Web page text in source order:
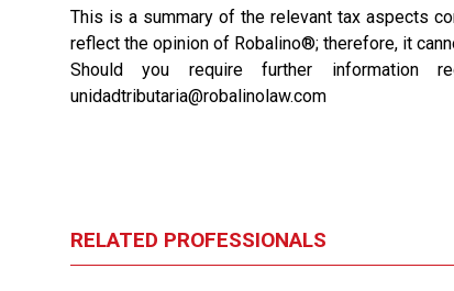
This is a summary of the relevant tax aspects
reflect the opinion of Robalino®; therefore, it
Should you require further
unidadtributaria@robalinolaw.com
RELATED PROFESSIONALS